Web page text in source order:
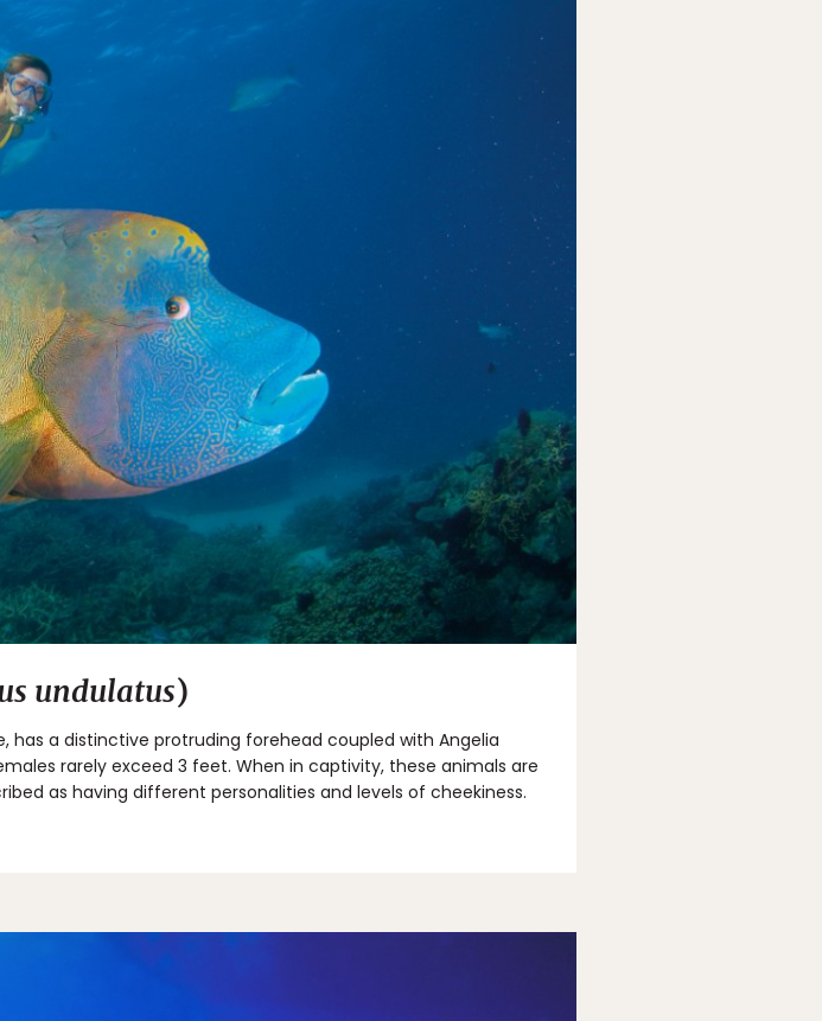
undulatus)
has a distinctive protruding forehead coupled with Angelia
rarely exceed 3 feet. When in captivity, these animals are
as having different personalities and levels of cheekiness.